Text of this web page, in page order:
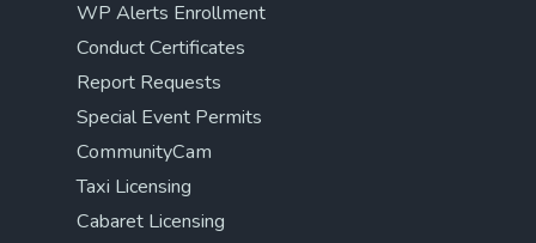
WP Alerts Enrollment
Conduct Certificates
Report Requests
Special Event Permits
CommunityCam
Taxi Licensing
Cabaret Licensing